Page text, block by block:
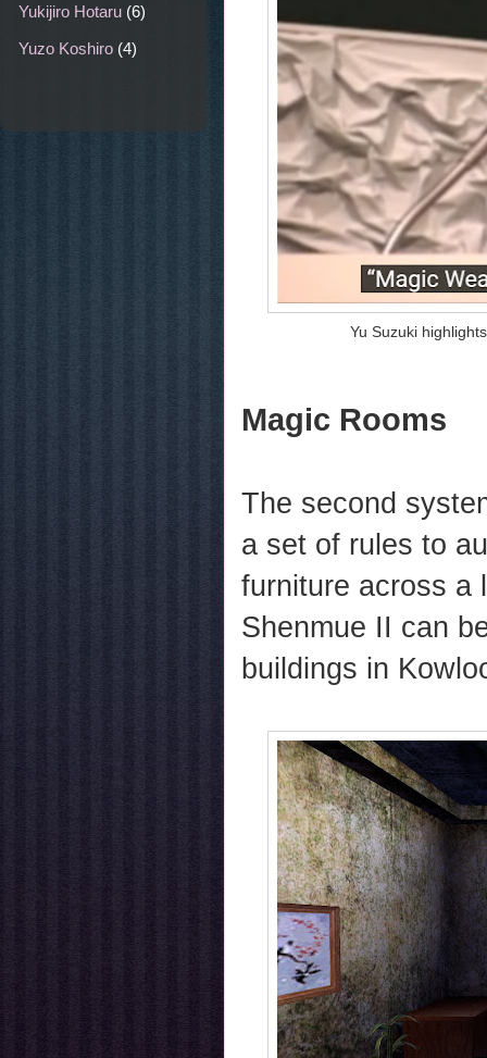
Yu Suzuki
Magic Rooms
The second
a set of rules to
furniture across a
Shenmue II can
buildings in
Yukijiro Hotaru (6)
Yuzo Koshiro (4)